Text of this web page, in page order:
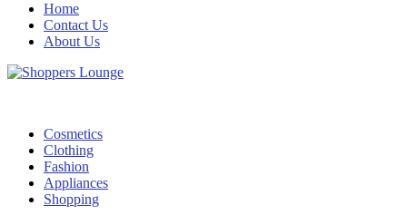
Home
Contact Us
About Us
Cosmetics
Clothing
Fashion
Appliances
Shopping